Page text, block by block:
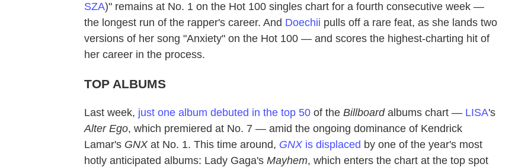
SZA)" remains at No. 1 on the Hot 100 singles chart for a fourth consecutive week —
the longest run of the rapper's career. And Doechii pulls off a rare feat, as she lands two
versions of her song "Anxiety" on the Hot 100 — and scores the highest-charting hit of
her career in the process.
TOP ALBUMS
Last week, just one album debuted in the top 50 of the Billboardalbums chart — LISA's
Alter Ego, which premiered at No. 7 — amid the ongoing dominance of Kendrick
Lamar's GNXat No. 1. This time around, GNXis displaced by one of the year's most
hotly anticipated albums: Lady Gaga's Mayhem, which enters the chart at the top spot